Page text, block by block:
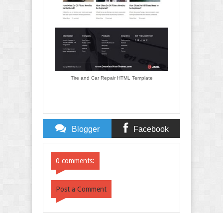
Tire and Car Repair HTML Template
Blogger Facebook
0 comments:
Post a Comment